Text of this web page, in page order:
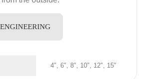
ENGINEERING
4″, 6″, 8″, 10″, 12″, 15″